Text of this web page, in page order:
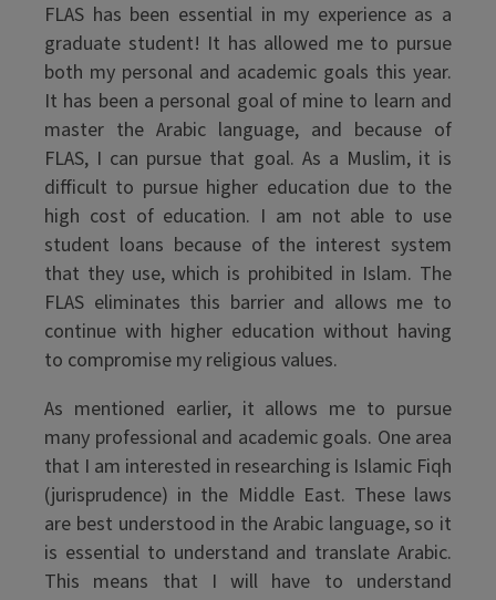
FLAS has been essential in my experience as a
graduate student! It has allowed me to pursue
both my personal and academic goals this year.
It has been a personal goal of mine to learn and
master the Arabic language, and because of
FLAS, I can pursue that goal. As a Muslim, it is
difficult to pursue higher education due to the
high cost of education. I am not able to use
student loans because of the interest system
that they use, which is prohibited in Islam. The
FLAS eliminates this barrier and allows me to
continue with higher education without having
to compromise my religious values.
As mentioned earlier, it allows me to pursue
many professional and academic goals. One area
that I am interested in researching is Islamic Fiqh
(jurisprudence) in the Middle East. These laws
are best understood in the Arabic language, so it
is essential to understand and translate Arabic.
This means that I will have to understand